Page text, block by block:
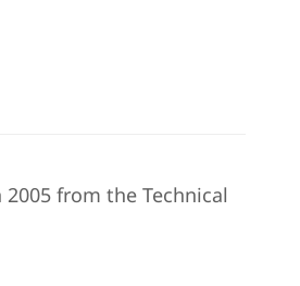
from the Technical